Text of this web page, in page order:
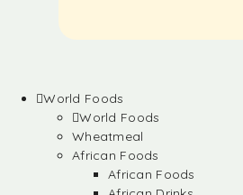
World Foods
World Foods
Wheatmeal
African Foods
African Foods